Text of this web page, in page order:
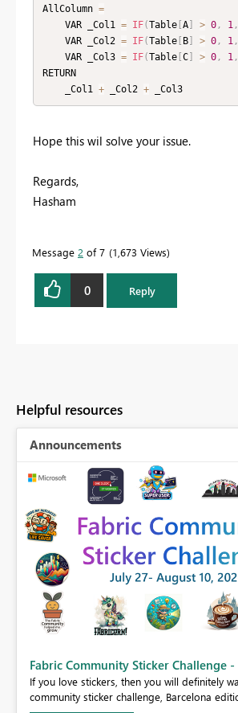
AllColumn =
    VAR _Col1
= IF(Table[ A] > 0, 1,
    VAR _Col2
= IF(Table[ B] > 0, 1,
    VAR _Col3
= IF(Table[ C] > 0, 1,
RETURN
    _Col1
+ _Col2 + _Col3
Hope this wil solve your issue.
Regards,
Hasham
Message 2 of 7 1,673 Views
0 Reply
Helpful resources
Announcements
Fabric Community Sticker Challenge
If you love stickers, then you will definitely
community sticker challenge, Barcelona